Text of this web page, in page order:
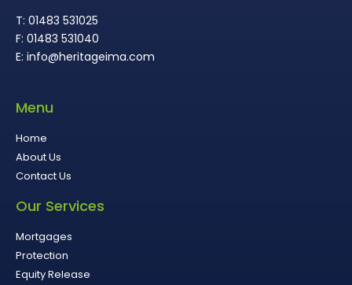
T: 01483 531025
F: 01483 531040
E: info@heritageima.com
Menu
Home
About Us
Contact Us
Our Services
Mortgages
Protection
Equity Release